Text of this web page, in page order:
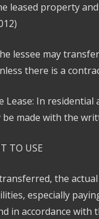
leased property
lessee may
there is a
Lease: In
made with the
TO USE
the
especially
in accordance